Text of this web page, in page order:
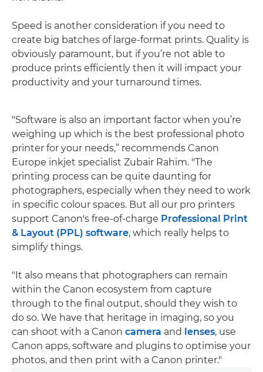
Speed is another consideration if you need to
create big batches of large-format prints. Quality is
obviously paramount, but if you’re not able to
produce prints efficiently then it will impact your
productivity and your turnaround times.
"Software is also an important factor when you’re
weighing up which is the best professional photo
printer for your needs,” recommends Canon
Europe inkjet specialist Zubair Rahim. "The
printing process can be quite daunting for
photographers, especially when they need to work
in specific colour spaces. But all our pro printers
support Canon's free-of-charge Professional Print
& Layout (PPL) software, which really helps to
simplify things.
"It also means that photographers can remain
within the Canon ecosystem from capture
through to the final output, should they wish to
do so. We have that heritage in imaging, so you
can shoot with a Canon camera and lenses, use
Canon apps, software and plugins to optimise your
photos, and then print with a Canon printer."